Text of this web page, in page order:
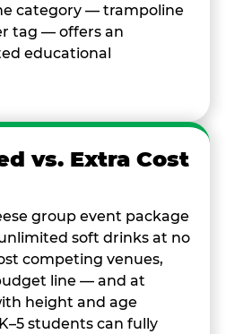
category — trampoline
tag — offers an
educational
vs. Extra Cost
group event package
soft drinks at no
competing venues,
line — and at
height and age
students can fully